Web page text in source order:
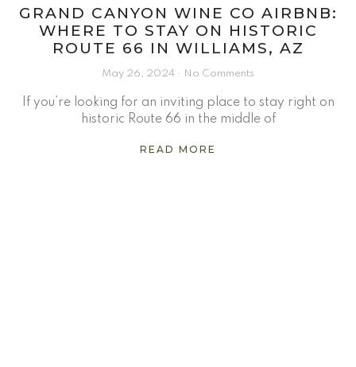
GRAND CANYON WINE CO AIRBNB:
WHERE TO STAY ON HISTORIC
ROUTE 66 IN WILLIAMS, AZ
May 26, 2024 No Comments
If you’re looking for an inviting place to stay right on
historic Route 66 in the middle of
READ MORE